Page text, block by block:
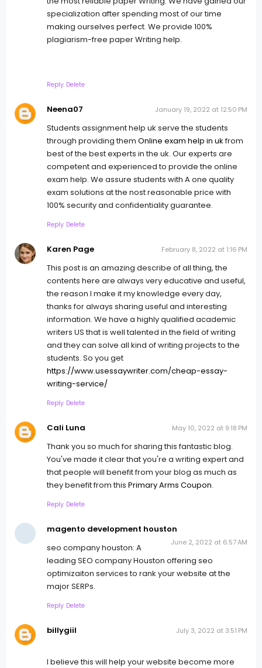
specialization after spending most of our time
making ourselves perfect. We provide 100%
plagiarism-free paper Writing help.
Reply Delete
Neena07 January 19, 2022 at 12:50 PM
Students assignment help uk serve the students
through providing them Online exam help in ukfrom
best of the best experts in the uk. Our experts are
competent and experienced to provide the online
exam help. We assure students with A one quality
exam solutions at the nost reasonable price with
100% security and confidentiality guarantee.
Reply Delete
Karen Page February 8, 2022 at 1:16 PM
This post is an amazing describe of all thing, the
contents here are always very educative and useful,
the reason I make it my knowledge every day,
thanks for always sharing useful and interesting
information. We have a highly qualified academic
writers US that is well talented in the field of writing
and they can solve all kind of writing projects to the
students. So you get
https://www.usessaywriter.com/cheap-essay-
writing-service/
Reply Delete
Cali Luna May 10, 2022 at 9:18 PM
Thank you so much for sharing this fantastic blog.
You've made it clear that you're a writing expert and
that people will benefit from your blog as much as
they benefit from this Primary Arms Coupon.
Reply Delete
magento development houston
June 2, 2022 at 6:57 AM
seo company houston: A
leading SEO company Houston offering seo
optimizaiton services to rank your website at the
major SERPs.
Reply Delete
billygiil July 3, 2022 at 3:51 PM
I believe this will help your website become more